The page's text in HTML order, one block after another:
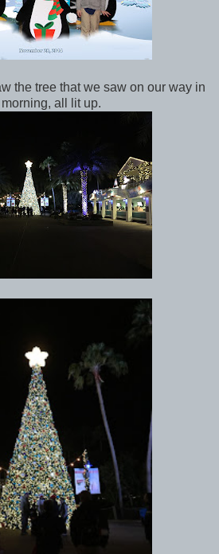
the tree that we saw on our way in
all lit up.